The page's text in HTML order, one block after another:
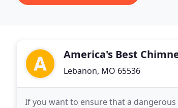
America's Best
Lebanon, MO 65536
If you want to ensure that a